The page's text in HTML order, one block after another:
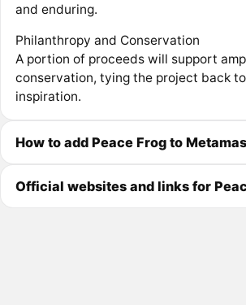
and enduring.
Philanthropy and Conservation
A portion of proceeds will support
conservation, tying the project back
inspiration.
How to add Peace Frog to
Official websites and links for